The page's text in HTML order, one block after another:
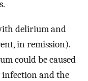
delirium and
in remission).
could be caused
and the